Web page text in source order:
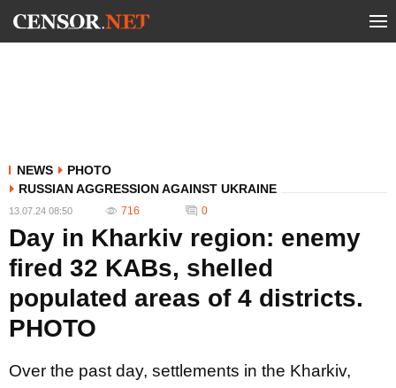
NEWS
PHOTO
RUSSIAN AGGRESSION AGAINST UKRAINE
13.07.24 08:50 716 0
Day in Kharkiv region: enemy
fired 32 KABs, shelled
populated areas of 4 districts.
PHOTO
Over the past day, settlements in the Kharkiv,